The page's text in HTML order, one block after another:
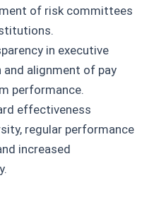
of risk committees
in executive
and alignment of pay
performance.
effectiveness
regular performance
increased